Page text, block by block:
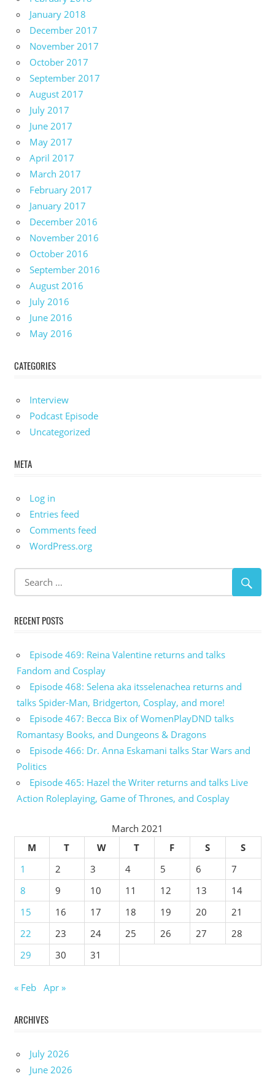
January 2018
December 2017
November 2017
October 2017
September 2017
August 2017
July 2017
June 2017
May 2017
April 2017
March 2017
February 2017
January 2017
December 2016
November 2016
October 2016
September 2016
August 2016
July 2016
June 2016
May 2016
CATEGORIES
Interview
Podcast Episode
Uncategorized
META
Log in
Entries feed
Comments feed
WordPress.org
RECENT POSTS
Episode 469: Reina Valentine returns and talks
Fandom and Cosplay
Episode 468: Selena aka itsselenachea returns and
talks Spider-Man, Bridgerton, Cosplay, and more!
Episode 467: Becca Bix of WomenPlayDND talks
Romantasy Books, and Dungeons & Dragons
Episode 466: Dr. Anna Eskamani talks Star Wars and
Politics
Episode 465: Hazel the Writer returns and talks Live
Action Roleplaying, Game of Thrones, and Cosplay
March 2021
M
T W T F S
S
1
2 3 4 5 6
7
8
9 10 11 12 13
14
15
16 17 18 19 20
21
22
23 24 25 26 27
28
29
30 31
« Feb Apr »
ARCHIVES
July 2026
June 2026